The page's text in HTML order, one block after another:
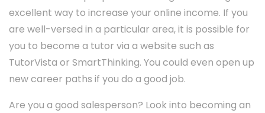
excellent way to increase your online income. If you
are well-versed in a particular area, it is possible for
you to become a tutor via a website such as
TutorVista or SmartThinking. You could even open up
new career paths if you do a good job.
Are you a good salesperson? Look into becoming an